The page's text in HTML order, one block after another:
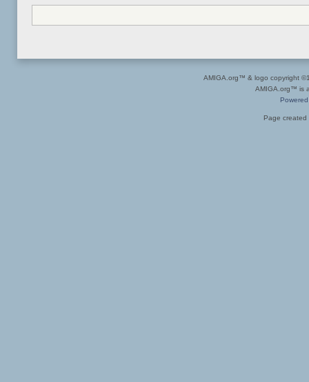
AMIGA.org™ & logo copyright
AMIGA.org™ is
Page created